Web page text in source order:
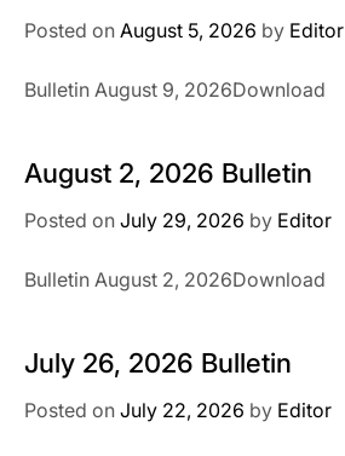
Posted on August 5, 2026 by Editor
Bulletin August 9, 2026Download
August 2, 2026 Bulletin
Posted on July 29, 2026 by Editor
Bulletin August 2, 2026Download
July 26, 2026 Bulletin
Posted on July 22, 2026 by Editor